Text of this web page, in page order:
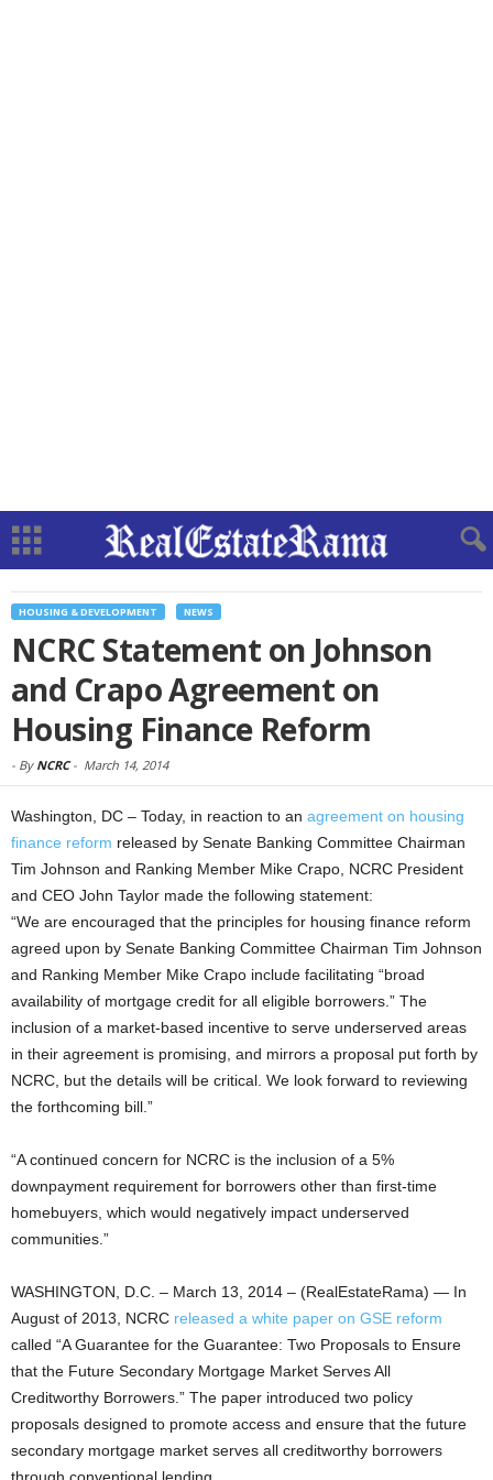
HOUSING & DEVELOPMENT NEWS
NCRC Statement on Johnson
and Crapo Agreement on
Housing Finance Reform
- By NCRC- March 14, 2014
Washington, DC – Today, in reaction to an agreement on housing
finance reform released by Senate Banking Committee Chairman
Tim Johnson and Ranking Member Mike Crapo, NCRC President
and CEO John Taylor made the following statement:
“We are encouraged that the principles for housing finance reform
agreed upon by Senate Banking Committee Chairman Tim Johnson
and Ranking Member Mike Crapo include facilitating “broad
availability of mortgage credit for all eligible borrowers.” The
inclusion of a market-based incentive to serve underserved areas
in their agreement is promising, and mirrors a proposal put forth by
NCRC, but the details will be critical. We look forward to reviewing
the forthcoming bill.”
“A continued concern for NCRC is the inclusion of a 5%
downpayment requirement for borrowers other than first-time
homebuyers, which would negatively impact underserved
communities.”
WASHINGTON, D.C. – March 13, 2014 – (RealEstateRama) — In
August of 2013, NCRC released a white paper on GSE reform
called “A Guarantee for the Guarantee: Two Proposals to Ensure
that the Future Secondary Mortgage Market Serves All
Creditworthy Borrowers.” The paper introduced two policy
proposals designed to promote access and ensure that the future
secondary mortgage market serves all creditworthy borrowers